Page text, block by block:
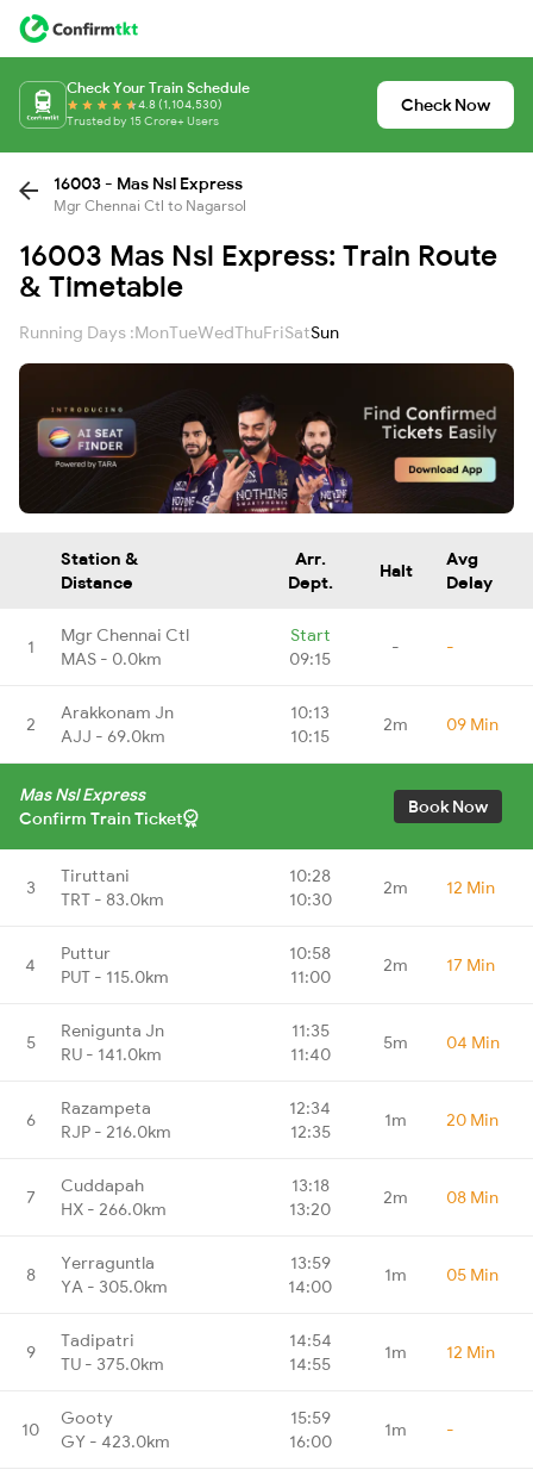
Check Your Train Schedule
4.8 (1,104,530)
Trusted by 15 Crore+ Users
Check Now
16003 - Mas Nsl Express
Mgr Chennai Ctl to Nagarsol
16003 Mas Nsl Express: Train Route
& Timetable
Running Days :MonTueWedThuFriSatSun
Station &
Distance
Arr.
Dept.
Halt
Avg
Delay
1
Mgr Chennai Ctl
MAS - 0.0km
Start
09:15
- -
2
Arakkonam Jn
AJJ - 69.0km
10:13
10:15
2m 09 Min
Mas Nsl Express
Confirm Train Ticket
Book Now
3
Tiruttani
TRT - 83.0km
10:28
10:30
2m 12 Min
4
Puttur
PUT - 115.0km
10:58
11:00
2m 17 Min
5
Renigunta Jn
RU - 141.0km
11:35
11:40
5m 04 Min
6
Razampeta
RJP - 216.0km
12:34
12:35
1m 20 Min
7
Cuddapah
HX - 266.0km
13:18
13:20
2m 08 Min
8
Yerraguntla
YA - 305.0km
13:59
14:00
1m 05 Min
9
Tadipatri
TU - 375.0km
14:54
14:55
1m 12 Min
10
Gooty
GY - 423.0km
15:59
16:00
1m -